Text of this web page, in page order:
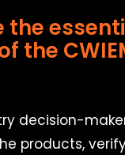
the
the
decision-
products,